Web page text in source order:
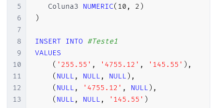
5
6
7
8
9
10
11
12
13
   Coluna3
NUMERIC( 10 , 2 )
)
INSERT INTO #Teste1
VALUES
( '255.55' , '4755.12' , '145.55' ) ,
( NULL , NULL , NULL ) ,
( NULL , '4755.12' , NULL ) ,
( NULL , NULL , '145.55' )